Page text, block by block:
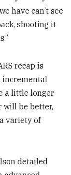
have can’t see
shooting it
recap is
incremental
a little longer
will be better,
variety of
detailed